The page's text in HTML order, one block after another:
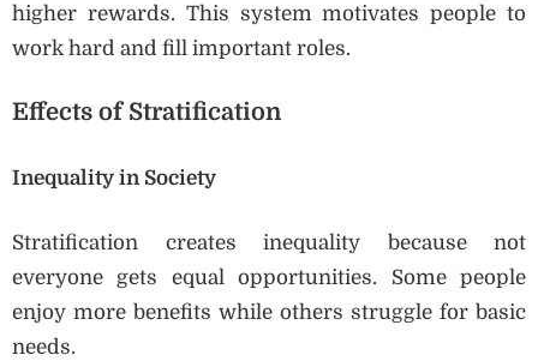
higher rewards. This system motivates people to
work hard and fill important roles.
Effects of Stratification
Inequality in Society
Stratification creates inequality because not
everyone gets equal opportunities. Some people
enjoy more benefits while others struggle for basic
needs.